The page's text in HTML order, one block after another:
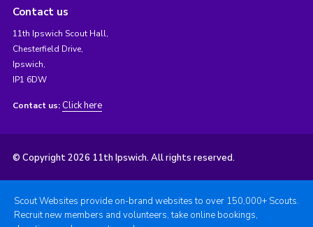
Contact us
11th Ipswich Scout Hall,
Chesterfield Drive,
Ipswich,
IP1 6DW
Contact us: Click here
© Copyright 2026 11th Ipswich. All rights reserved.
Scout Websites provide on-brand websites to over 150,000+ Scouts.
Recruit new members and volunteers, take online bookings,